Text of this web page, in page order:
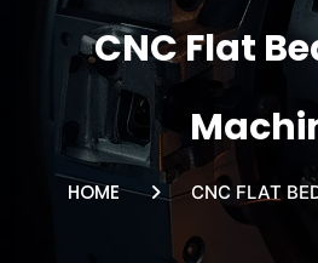
CNC Flat
HOME CNC FLAT